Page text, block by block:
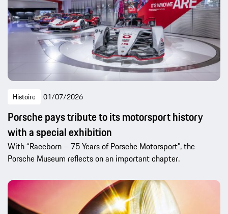
Histoire 01/07/2026
Porsche pays tribute to its motorsport history
with a special exhibition
With “Raceborn – 75 Years of Porsche Motorsport”, the
Porsche Museum reflects on an important chapter.